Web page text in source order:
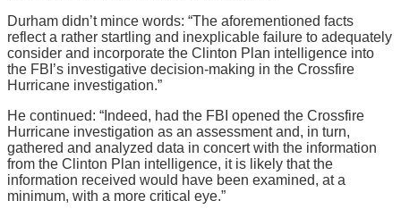
Durham didn’t mince words: “The aforementioned facts
reflect a rather startling and inexplicable failure to adequately
consider and incorporate the Clinton Plan intelligence into
the FBI’s investigative decision-making in the Crossfire
Hurricane investigation.”
He continued: “Indeed, had the FBI opened the Crossfire
Hurricane investigation as an assessment and, in turn,
gathered and analyzed data in concert with the information
from the Clinton Plan intelligence, it is likely that the
information received would have been examined, at a
minimum, with a more critical eye.”